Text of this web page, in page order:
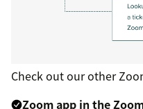
Check out our other
Zoom app in the